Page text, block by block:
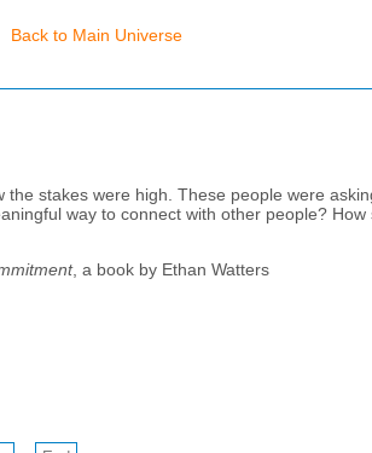
Back to Main Universe
stakes were high. These people were
way to connect with other people?
, a book by Ethan Watters